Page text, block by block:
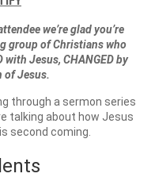
we’re glad you’re
group of Christians who
with Jesus, CHANGED by
of Jesus.
through a sermon series
talking about how Jesus
second coming.